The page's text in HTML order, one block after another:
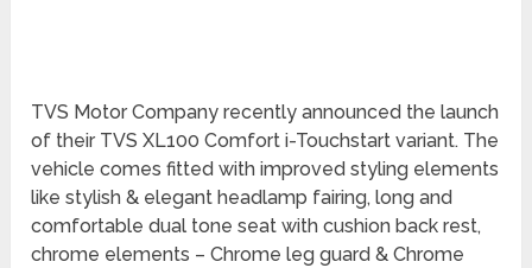
TVS Motor Company recently announced the launch
of their TVS XL100 Comfort i-Touchstart variant. The
vehicle comes fitted with improved styling elements
like stylish & elegant headlamp fairing, long and
comfortable dual tone seat with cushion back rest,
chrome elements – Chrome leg guard & Chrome